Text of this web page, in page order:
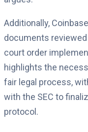
Additionally,
documents
court order
highlights the
fair legal process,
with the SEC to
protocol.